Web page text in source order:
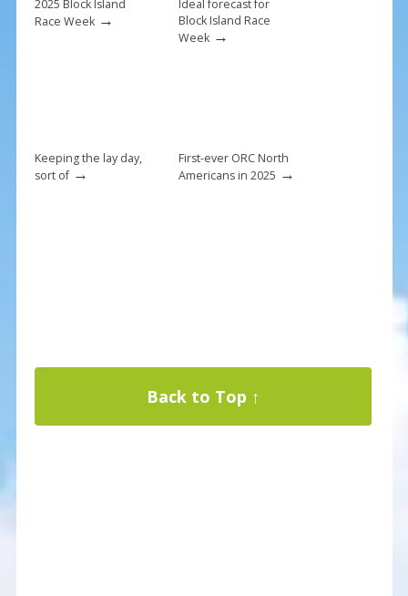
k
2025 Block Island
Race Week→
Ideal forecast for
Block Island Race
Week→
Keeping the lay day,
sort of→
First-ever ORC North
Americans in 2025 →
Back to Top ↑